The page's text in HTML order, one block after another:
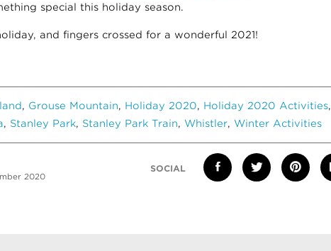
special this holiday season.
and fingers crossed for a wonderful 2021!
, Grouse Mountain, Holiday 2020, Holiday 2020 Activities,
, Stanley Park, Stanley Park Train, Whistler, Winter Activities
2020
SOCIAL